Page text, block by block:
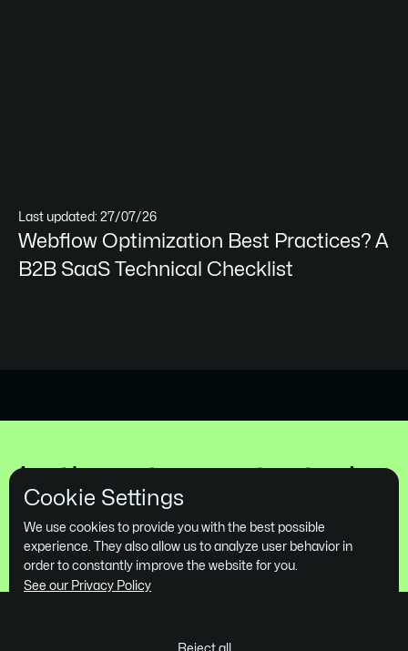
Cookie Settings
We use cookies to provide you with the best possible
experience. They also allow us to analyze user behavior in
order to constantly improve the website for you.
See our Privacy Policy
Reject all
Last updated: 27/07/26
Webflow Optimization Best Practices? A
B2B SaaS Technical Checklist
Let's get you started
Book a Free Demo